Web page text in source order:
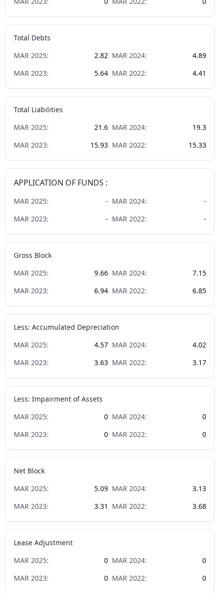
Total Debts
MAR 2025: 2.82 MAR 2024:
4.89
MAR 2023: 5.64 MAR 2022: 4.41
Total Liabilities
MAR 2025: 21.6 MAR 2024:
19.3
MAR 2023: 15.93 MAR 2022: 15.33
APPLICATION OF FUNDS :
MAR 2025: - MAR 2024:
-
MAR 2023: - MAR 2022: -
Gross Block
MAR 2025: 9.66 MAR 2024:
7.15
MAR 2023: 6.94 MAR 2022: 6.85
Less: Accumulated Depreciation
MAR 2025: 4.57 MAR 2024:
4.02
MAR 2023: 3.63 MAR 2022: 3.17
Less: Impairment of Assets
MAR 2025: 0 MAR 2024:
0
MAR 2023: 0 MAR 2022: 0
Net Block
MAR 2025: 5.09 MAR 2024:
3.13
MAR 2023: 3.31 MAR 2022: 3.68
Lease Adjustment
MAR 2025: 0 MAR 2024:
0
MAR 2023: 0 MAR 2022: 0